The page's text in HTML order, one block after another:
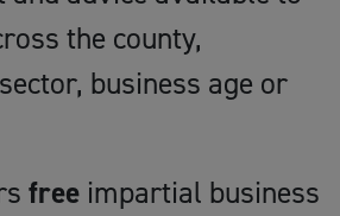
the county,
business age or
free impartial business